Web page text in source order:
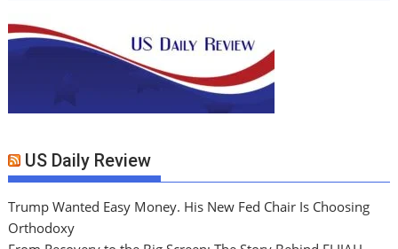
US Daily Review
Trump Wanted Easy Money. His New Fed Chair Is Choosing
Orthodoxy